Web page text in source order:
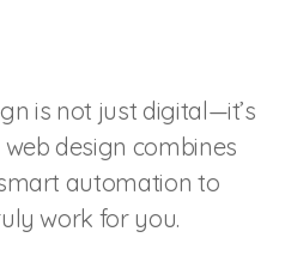
is not just digital—it’s
design combines
automation to
work for you.